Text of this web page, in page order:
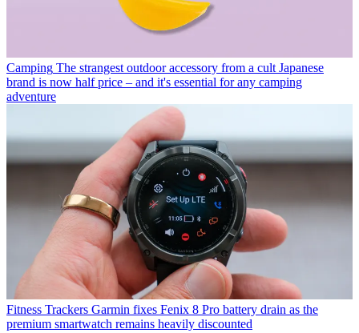
Camping The strangest outdoor accessory from a cult Japanese
brand is now half price – and it's essential for any camping
adventure
Fitness Trackers Garmin fixes Fenix 8 Pro battery drain as the
premium smartwatch remains heavily discounted